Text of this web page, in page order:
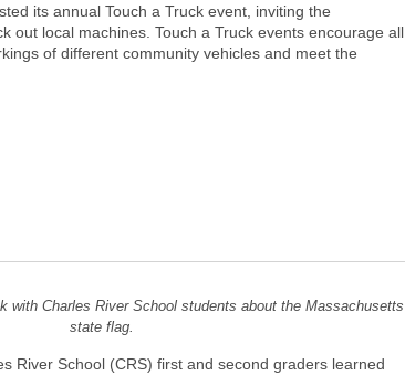
its annual Touch a Truck event, inviting the
out local machines. Touch a Truck events encourage all
of different community vehicles and meet the
with Charles River School students about the Massachusetts
state flag.
River School (CRS) first and second graders learned